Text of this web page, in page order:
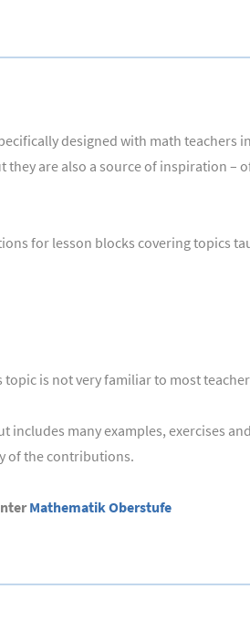
designed with math
are also a source of inspiration
for lesson blocks covering topics
is not very familiar to most
includes many examples, exercises
of the contributions.
Mathematik Oberstufe